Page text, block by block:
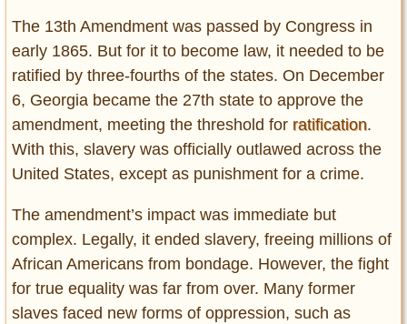
The 13th Amendment was passed by Congress in
early 1865. But for it to become law, it needed to be
ratified by three-fourths of the states. On December
6, Georgia became the 27th state to approve the
amendment, meeting the threshold for ratification.
With this, slavery was officially outlawed across the
United States, except as punishment for a crime.
The amendment’s impact was immediate but
complex. Legally, it ended slavery, freeing millions of
African Americans from bondage. However, the fight
for true equality was far from over. Many former
slaves faced new forms of oppression, such as